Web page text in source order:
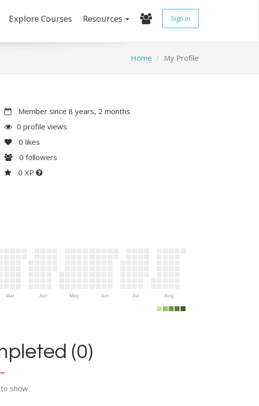
Explore Courses Resources Sign In
Home My Profile
Member since 8 years, 2 months
0 profile views
0 likes
0 followers
0 XP
Mar Apr May Jun Jul Aug
(0)
show